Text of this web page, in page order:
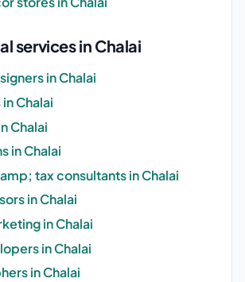
services in Chalai
in Chalai
Chalai
Chalai
in Chalai
tax consultants in Chalai
in Chalai
in Chalai
in Chalai
in Chalai